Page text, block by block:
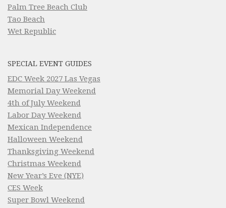
Palm Tree Beach Club
Tao Beach
Wet Republic
SPECIAL EVENT GUIDES
EDC Week 2027 Las Vegas
Memorial Day Weekend
4th of July Weekend
Labor Day Weekend
Mexican Independence
Halloween Weekend
Thanksgiving Weekend
Christmas Weekend
New Year’s Eve (NYE)
CES Week
Super Bowl Weekend